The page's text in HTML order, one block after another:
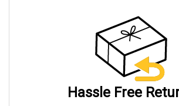
Hassle Free